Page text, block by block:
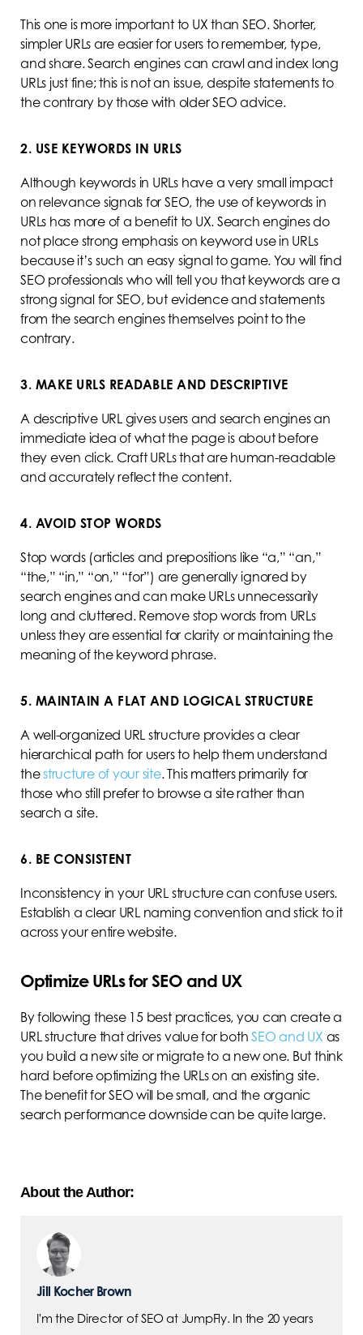
This one is more important to UX than SEO. Shorter,
simpler URLs are easier for users to remember, type,
and share. Search engines can crawl and index long
URLs just fine; this is not an issue, despite statements to
the contrary by those with older SEO advice.
2. USE KEYWORDS IN URLS
Although keywords in URLs have a very small impact
on relevance signals for SEO, the use of keywords in
URLs has more of a benefit to UX. Search engines do
not place strong emphasis on keyword use in URLs
because it’s such an easy signal to game. You will find
SEO professionals who will tell you that keywords are a
strong signal for SEO, but evidence and statements
from the search engines themselves point to the
contrary.
3. MAKE URLS READABLE AND DESCRIPTIVE
A descriptive URL gives users and search engines an
immediate idea of what the page is about before
they even click. Craft URLs that are human-readable
and accurately reflect the content.
4. AVOID STOP WORDS
Stop words (articles and prepositions like “a,” “an,”
“the,” “in,” “on,” “for”) are generally ignored by
search engines and can make URLs unnecessarily
long and cluttered. Remove stop words from URLs
unless they are essential for clarity or maintaining the
meaning of the keyword phrase.
5. MAINTAIN A FLAT AND LOGICAL STRUCTURE
A well-organized URL structure provides a clear
hierarchical path for users to help them understand
thestructure of your site. This matters primarily for
those who still prefer to browse a site rather than
search a site.
6. BE CONSISTENT
Inconsistency in your URL structure can confuse users.
Establish a clear URL naming convention and stick to it
across your entire website.
Optimize URLs for SEO and UX
By following these 15 best practices, you can create a
URL structure that drives value for bothSEO and UX as
you build a new site or migrate to a new one. But think
hard before optimizing the URLs on an existing site.
The benefit for SEO will be small, and the organic
search performance downside can be quite large.
About the Author:
Jill Kocher Brown
I'm the Director of SEO at JumpFly. In the 20 years